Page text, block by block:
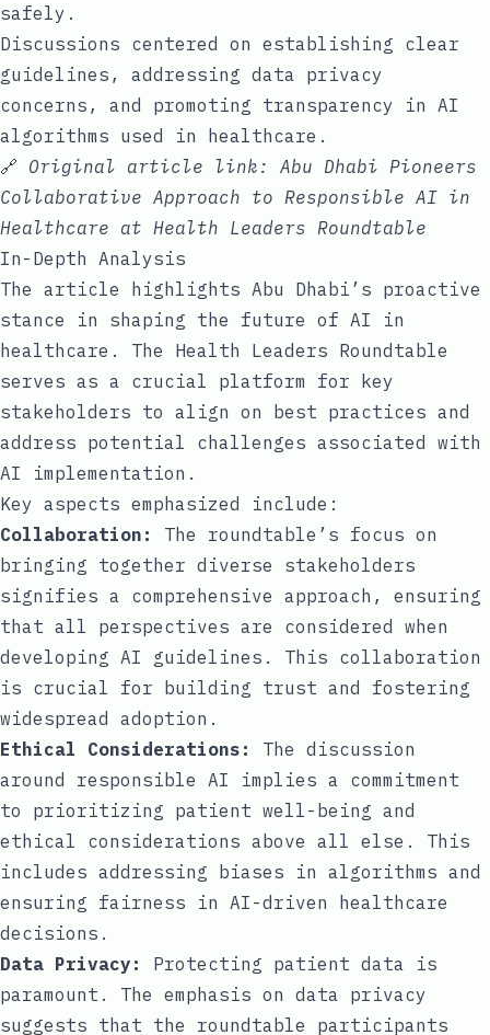
safely.
Discussions centered on establishing clear
guidelines, addressing data privacy
concerns, and promoting transparency in AI
algorithms used in healthcare.
🔗 Original article link: Abu Dhabi Pioneers
Collaborative Approach to Responsible AI in
Healthcare at Health Leaders Roundtable
In-Depth Analysis
The article highlights Abu Dhabi’s proactive
stance in shaping the future of AI in
healthcare. The Health Leaders Roundtable
serves as a crucial platform for key
stakeholders to align on best practices and
address potential challenges associated with
AI implementation.
Key aspects emphasized include:
Collaboration:
The roundtable’s focus on
bringing together diverse stakeholders
signifies a comprehensive approach, ensuring
that all perspectives are considered when
developing AI guidelines. This collaboration
is crucial for building trust and fostering
widespread adoption.
Ethical Considerations:
The discussion
around responsible AI implies a commitment
to prioritizing patient well-being and
ethical considerations above all else. This
includes addressing biases in algorithms and
ensuring fairness in AI-driven healthcare
decisions.
Data Privacy:
Protecting patient data is
paramount. The emphasis on data privacy
suggests that the roundtable participants